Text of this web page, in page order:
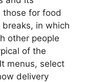
those for food
in which
other people
of the
menus, select
delivery